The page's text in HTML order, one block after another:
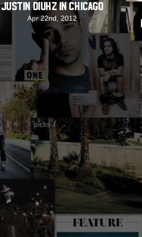
Justin Diuhz In Chicago
Apr 22nd, 2012